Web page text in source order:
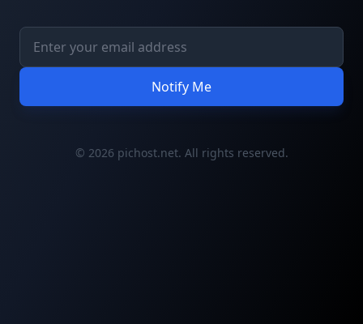
Notify Me
© 2026 pichost.net. All rights reserved.